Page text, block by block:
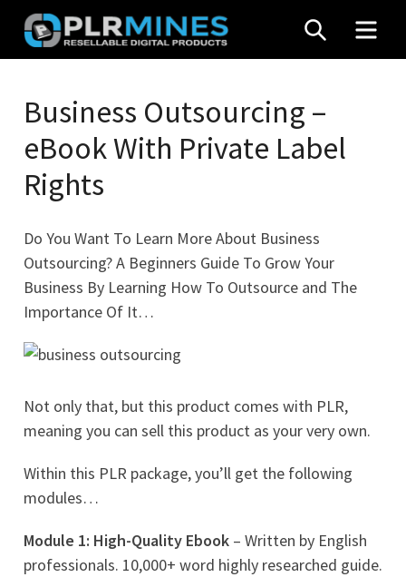
Skip
content
Mines
Stop
Source
PLR
SEARCH
Business Outsourcing –
eBook With Private Label
Rights
Do You Want To Learn More About Business
Outsourcing? A Beginners Guide To Grow Your
Business By Learning How To Outsource and The
Importance Of It…
Not only that, but this product comes with PLR,
meaning you can sell this product as your very own.
Within this PLR package, you’ll get the following
modules…
Module 1: High-Quality Ebook – Written by English
professionals. 10,000+ word highly researched guide.